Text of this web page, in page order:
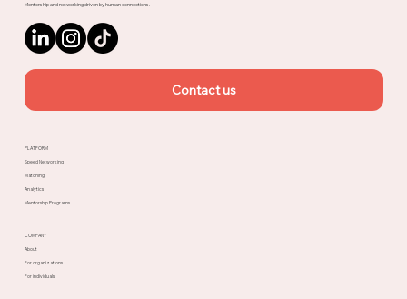
Mentorship and networking driven by human connections.
Contact us
PLATFORM
Speed Networking
Matching
Analytics
Mentorship Programs
COMPANY
About
For organizations
For individuals